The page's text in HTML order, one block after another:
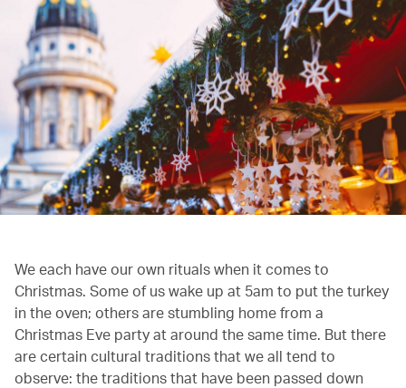
We each have our own rituals when it comes to
Christmas. Some of us wake up at 5am to put the turkey
in the oven; others are stumbling home from a
Christmas Eve party at around the same time. But there
are certain cultural traditions that we all tend to
observe: the traditions that have been passed down